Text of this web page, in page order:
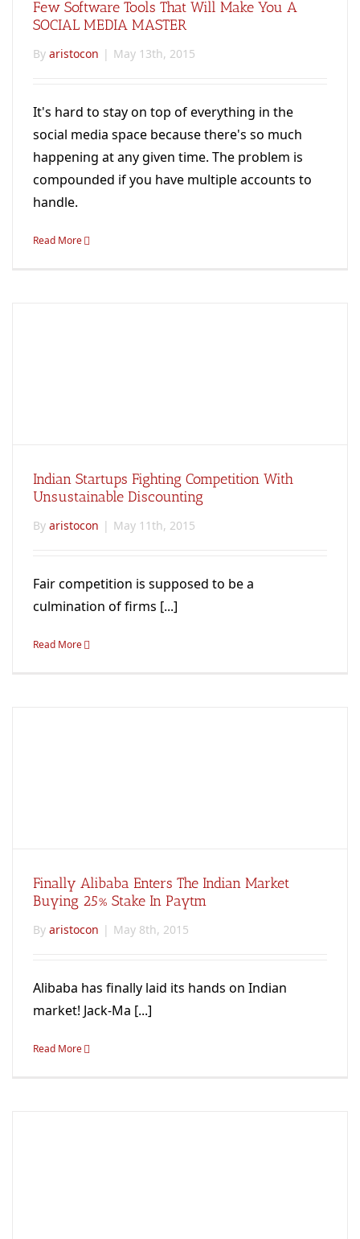
Few Software Tools That Will Make You A
SOCIAL MEDIA MASTER
By aristocon | May 13th, 2015
It's hard to stay on top of everything in the
social media space because there's so much
happening at any given time. The problem is
compounded if you have multiple accounts to
handle.
Read More
Indian Startups Fighting Competition With
Unsustainable Discounting
By aristocon | May 11th, 2015
Fair competition is supposed to be a
culmination of firms [...]
Read More
Finally Alibaba Enters The Indian Market
Buying 25% Stake In Paytm
By aristocon | May 8th, 2015
Alibaba has finally laid its hands on Indian
market! Jack-Ma [...]
Read More